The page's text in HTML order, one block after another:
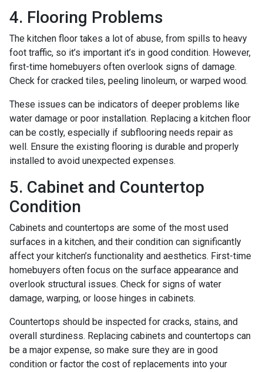
4. Flooring Problems
The kitchen floor takes a lot of abuse, from spills to heavy
foot traffic, so it’s important it’s in good condition. However,
first-time homebuyers often overlook signs of damage.
Check for cracked tiles, peeling linoleum, or warped wood.
These issues can be indicators of deeper problems like
water damage or poor installation. Replacing a kitchen floor
can be costly, especially if subflooring needs repair as
well. Ensure the existing flooring is durable and properly
installed to avoid unexpected expenses.
5. Cabinet and Countertop
Condition
Cabinets and countertops are some of the most used
surfaces in a kitchen, and their condition can significantly
affect your kitchen’s functionality and aesthetics. First-time
homebuyers often focus on the surface appearance and
overlook structural issues. Check for signs of water
damage, warping, or loose hinges in cabinets.
Countertops should be inspected for cracks, stains, and
overall sturdiness. Replacing cabinets and countertops can
be a major expense, so make sure they are in good
condition or factor the cost of replacements into your